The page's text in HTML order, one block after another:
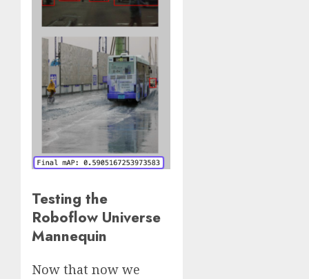
Testing the
Roboflow Universe
Mannequin
Now that now we